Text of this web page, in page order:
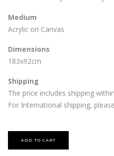
Medium
Acrylic on Canvas
Dimensions
183x92cm
Shipping
The price includes shipping
For International shipping, please